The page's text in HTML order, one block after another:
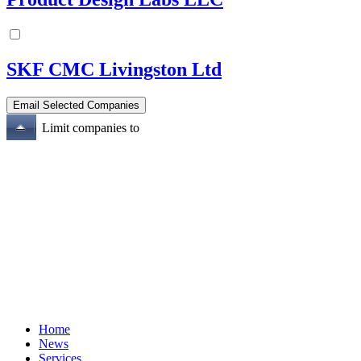
SKF CMC Livingston Ltd
Limit companies to
Home
News
Services